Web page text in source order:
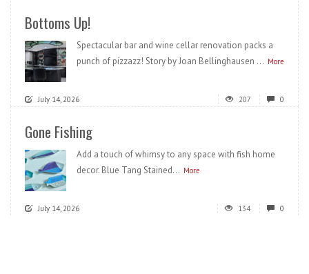
Bottoms Up!
Spectacular bar and wine cellar renovation packs a
punch of pizzazz! Story by Joan Bellinghausen ... More
July 14, 2026 207 0
Gone Fishing
Add a touch of whimsy to any space with fish home
decor. Blue Tang Stained... More
July 14, 2026 134 0